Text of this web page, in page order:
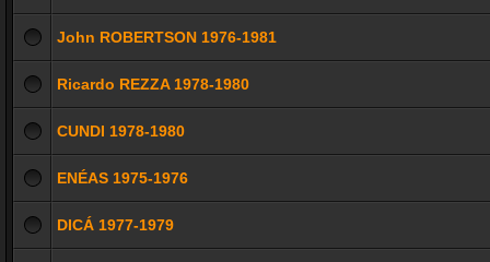
John ROBERTSON 1976-1981
Ricardo REZZA 1978-1980
CUNDI 1978-1980
ENÉAS 1975-1976
DICÁ 1977-1979